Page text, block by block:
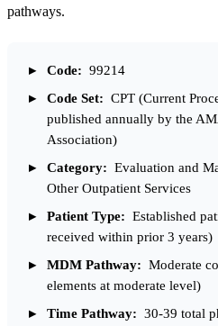
pathways.
Code: 99214
Code Set: CPT (Current
published annually by the
Association)
Category: Evaluation and
Other Outpatient Services
Patient Type: Established
received within prior 3 years)
MDM Pathway: Moderate
elements at moderate level)
Time Pathway: 30-39 total